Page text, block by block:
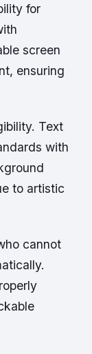
for
screen
ensuring
Text
with
to artistic
cannot